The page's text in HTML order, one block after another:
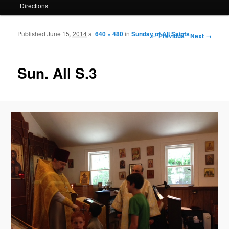
Directions
Image navigation
← Previous Next →
Sun. All S.3
PublishedJune 15, 2014at640 × 480inSunday of All Saints